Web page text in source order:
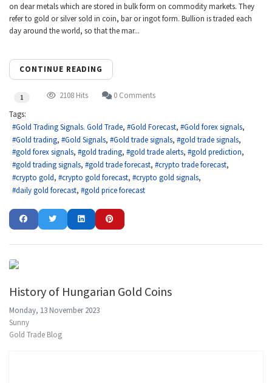
on dear metals which are stored in bulk form on commodity markets. They
refer to gold or silver sold in coin, bar or ingot form. Bullion is traded each
day around the world, so that the mar...
CONTINUE READING
1 2108 Hits
0 Comments
Tags:
Gold Trading Signals. Gold Trade
Gold Forecast
Gold forex signals
Gold trading
Gold Signals Gold trade signals
gold trade signals
gold forex signals
gold trading gold trade alerts
gold prediction
gold trading signals
gold trade forecast
crypto trade forecast
crypto gold
crypto gold forecast
crypto gold signals
daily gold forecast
gold price forecast
History of Hungarian Gold Coins
Monday, 13 November 2023
Sunny
Gold Trade Blog